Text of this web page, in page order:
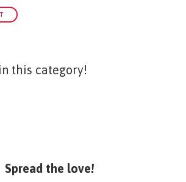
this category!
Spread the love!